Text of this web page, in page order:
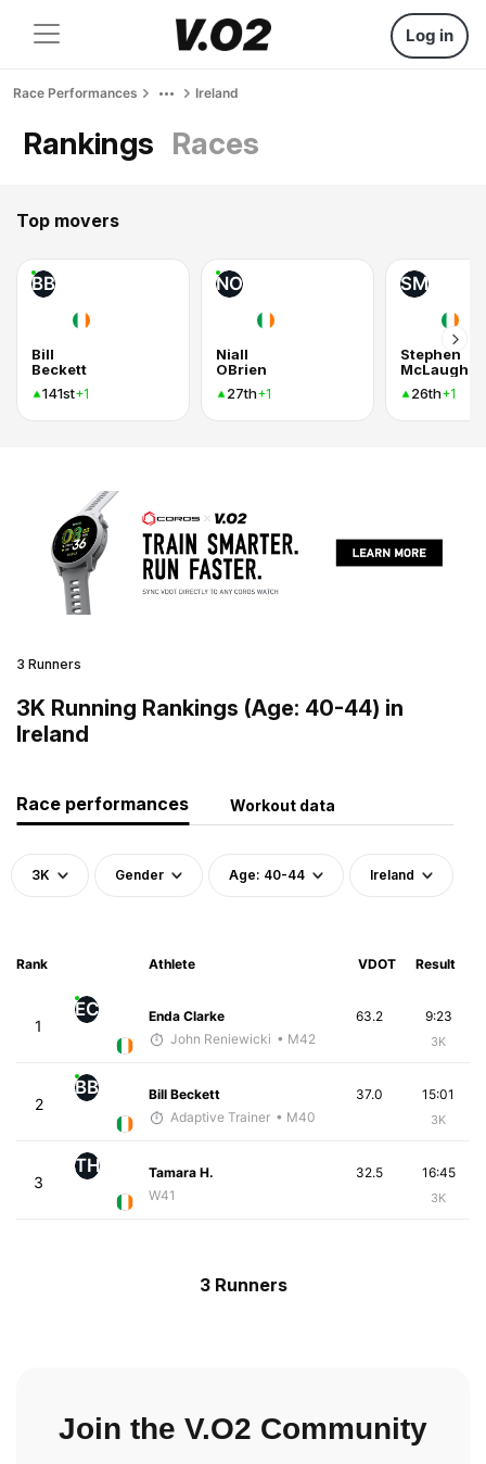
Log in
Race Performances Ireland
Rankings Races
Top movers
BB
Bill
Beckett
141st+1
NO
Niall
OBrien
27th+1
SM
Stephen
McLaughlin
26th+1
3 Runners
3K Running Rankings (Age: 40-44) in
Ireland
Race performances Workout data
3K Gender Age: 40-44 Ireland
Rank Athlete VDOT Result
1
EC
Enda Clarke
John Reniewicki • M42
9:23
3K
63.2
2
BB
Bill Beckett
Adaptive Trainer • M40
15:01
3K
37.0
3
TH
Tamara H.
W41
16:45
3K
32.5
3 Runners
Join the V.O2 Community